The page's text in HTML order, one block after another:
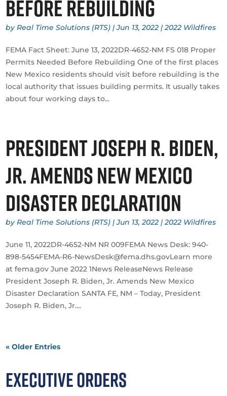
Before Rebuilding
byReal Time Solutions (RTS) |Jun 13, 2022 |2022 Wildfires
​FEMA Fact Sheet: June 13, 2022DR-4652-NM FS 018 Proper
Permits Needed Before Rebuilding One of the first places
New Mexico residents should visit before rebuilding is the
local authority that issues building permits. It usually takes
about four working days to...
President Joseph R. Biden,
Jr. Amends New Mexico
Disaster Declaration
byReal Time Solutions (RTS) |Jun 13, 2022 |2022 Wildfires
June 11, 2022DR-4652-NM NR 009FEMA News Desk: 940-
898-5454FEMA-R6-NewsDesk@fema.dhs.govLearn more
at fema.gov June 2022 1News ReleaseNews Release
President Joseph R. Biden, Jr. Amends New Mexico
Disaster Declaration SANTA FE, NM – Today, President
Joseph R. Biden, Jr....
« Older Entries
Executive Orders